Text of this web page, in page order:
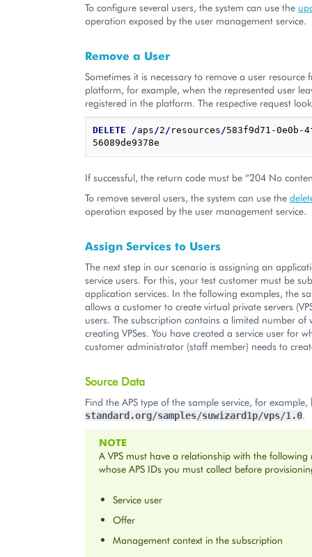
To configure several users, the system can use the
operation exposed by the user management service.
Remove a User
Sometimes it is necessary to remove a user resource
platform, for example, when the represented user
registered in the platform. The respective request
DELETE /aps/2/ resources/583f9d71-0e0b-
If successful, the return code must be “204 No
To remove several users, the system can use the
operation exposed by the user management service.
Assign Services to Users
The next step in our scenario is assigning an
service users. For this, your test customer must be
application services. In the following examples, the
allows a customer to create virtual private servers
users. The subscription contains a limited number of
creating VPSes. You have created a service user for
customer administrator (staff member) needs to
Source Data
Find the APS type of the sample service, for example,
standard.org/samples/suwizard1p/vps/1.0.
NOTE
A VPS must have a relationship with the following
whose APS IDs you must collect before
Service user
Offer
Management context in the subscription